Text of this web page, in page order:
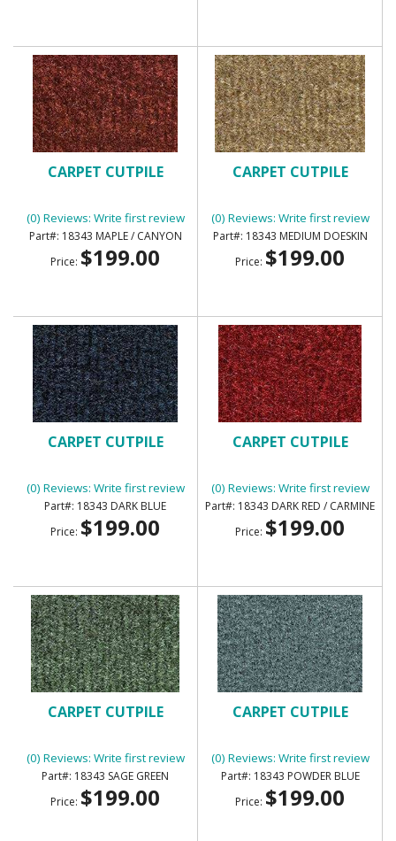
CARPET CUTPILE
(0) Reviews: Write first review
18343 MAPLE / CANYON
Price: $199.00
CARPET CUTPILE
(0) Reviews: Write first review
18343 MEDIUM DOESKIN
Price: $199.00
CARPET CUTPILE
(0) Reviews: Write first review
18343 DARK BLUE
Price: $199.00
CARPET CUTPILE
(0) Reviews: Write first review
18343 DARK RED / CARMINE
Price: $199.00
CARPET CUTPILE
(0) Reviews: Write first review
18343 SAGE GREEN
Price: $199.00
CARPET CUTPILE
(0) Reviews: Write first review
18343 POWDER BLUE
Price: $199.00